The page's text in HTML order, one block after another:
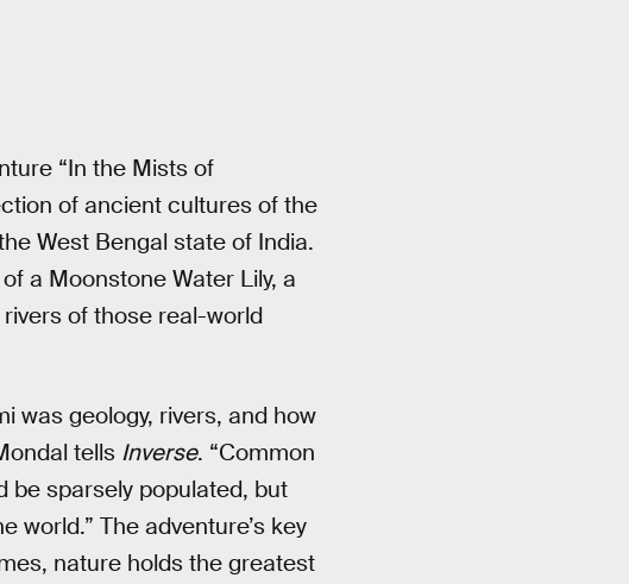
“In the Mists of
of ancient cultures of the
West Bengal state of India.
a Moonstone Water Lily, a
of those real-world
was geology, rivers, and how
tells Inverse. “Common
be sparsely populated, but
world.” The adventure’s key
nature holds the greatest